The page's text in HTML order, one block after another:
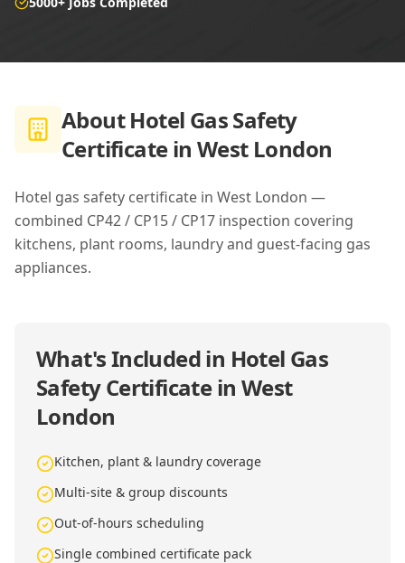
AboutHotel Gas Safety
Certificate in West London
Hotel gas safety certificate in West London —
combined CP42 / CP15 / CP17 inspection covering
kitchens, plant rooms, laundry and guest-facing gas
appliances.
What's Included in Hotel Gas
Safety Certificate in West
London
Kitchen, plant & laundry coverage
Multi-site & group discounts
Out-of-hours scheduling
Single combined certificate pack